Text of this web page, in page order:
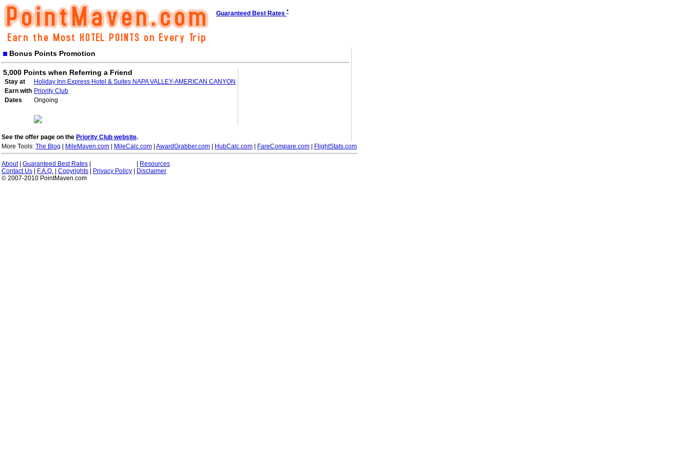
Guaranteed Best Rates *
Bonus Points Promotion
5,000 Points when Referring a Friend
Stay at
Holiday Inn Express Hotel & Suites NAPA VALLEY-AMERICAN CANYON
Earn with Priority Club
Dates
Ongoing
See the offer page on the Priority Club website.
More Tools: The Blog MileMaven.com MileCalc.com AwardGrabber.com HubCalc.com FareCompare.com FlightStats.com
About| Guaranteed Best Rates
Resources
Contact Us
F.A.Q. Copyrights Privacy Policy
Disclaimer
© 2007-2010 PointMaven.com